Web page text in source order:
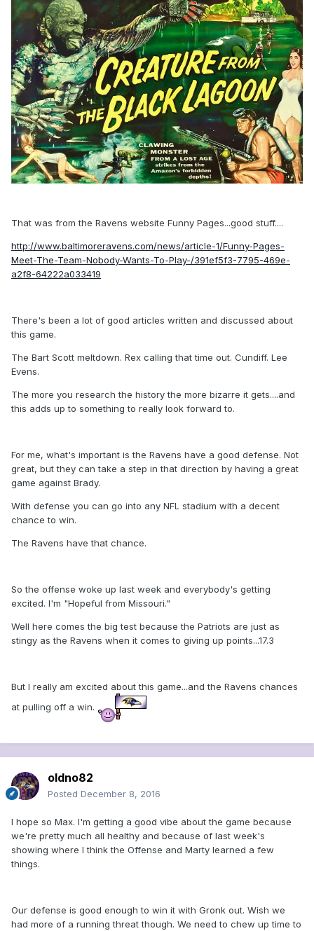
That was from the Ravens website Funny Pages...good stuff....
http://www.baltimoreravens.com/news/article-1/Funny-Pages-
Meet-The-Team-Nobody-Wants-To-Play-/391ef5f3-7795-469e-
a2f8-64222a033419
There's been a lot of good articles written and discussed about
this game.
The Bart Scott meltdown. Rex calling that time out. Cundiff. Lee
Evens.
The more you research the history the more bizarre it gets....and
this adds up to something to really look forward to.
For me, what's important is the Ravens have a good defense. Not
great, but they can take a step in that direction by having a great
game against Brady.
With defense you can go into any NFL stadium with a decent
chance to win.
The Ravens have that chance.
So the offense woke up last week and everybody's getting
excited. I'm "Hopeful from Missouri."
Well here comes the big test because the Patriots are just as
stingy as the Ravens when it comes to giving up points...17.3
But I really am excited about this game...and the Ravens chances
at pulling off a win.
oldno82
Posted December 8, 2016
I hope so Max. I'm getting a good vibe about the game because
we're pretty much all healthy and because of last week's
showing where I think the Offense and Marty learned a few
things.
Our defense is good enough to win it with Gronk out. Wish we
had more of a running threat though. We need to chew up time to